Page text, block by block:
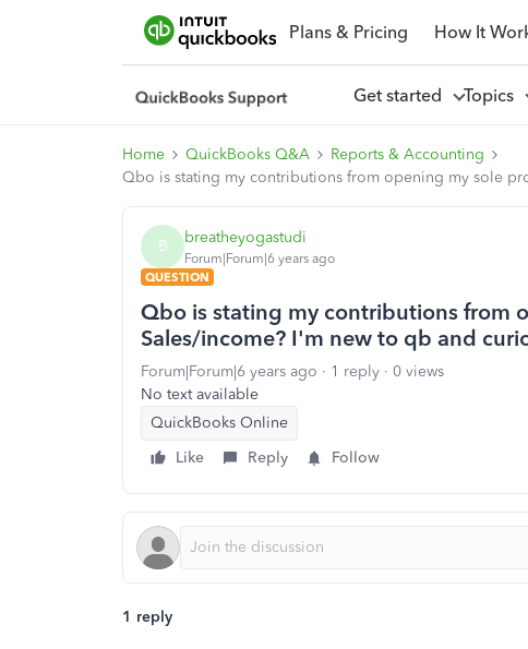
Plans & Pricing How It
Get started Topics
Home QuickBooks Q&A
Reports & Accounting
Qbo is stating my contributions from opening my sole
B breatheyogastudi
Forum|Forum|6 years ago
QUESTION
Qbo is stating my contributions from
Sales/income? I'm new to qb and
Forum|Forum|6 years ago 1 reply
0 views
No text available
QuickBooks Online
Like
Reply Follow
1 reply